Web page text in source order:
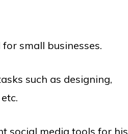
small businesses.
such as designing,
social media tools for his